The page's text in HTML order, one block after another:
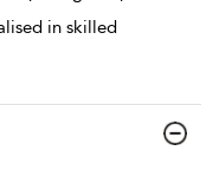
in skilled